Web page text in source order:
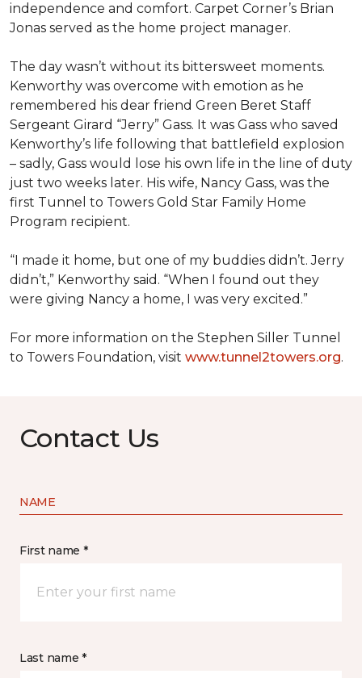
independence and comfort. Carpet Corner’s Brian
Jonas served as the home project manager.
The day wasn’t without its bittersweet moments.
Kenworthy was overcome with emotion as he
remembered his dear friend Green Beret Staff
Sergeant Girard “Jerry” Gass. It was Gass who saved
Kenworthy’s life following that battlefield explosion
– sadly, Gass would lose his own life in the line of duty
just two weeks later. His wife, Nancy Gass, was the
first Tunnel to Towers Gold Star Family Home
Program recipient.
“I made it home, but one of my buddies didn’t. Jerry
didn’t,” Kenworthy said. “When I found out they
were giving Nancy a home, I was very excited.”
For more information on the Stephen Siller Tunnel
to Towers Foundation, visit www.tunnel2towers.org.
Contact Us
NAME
First name *
Last name *